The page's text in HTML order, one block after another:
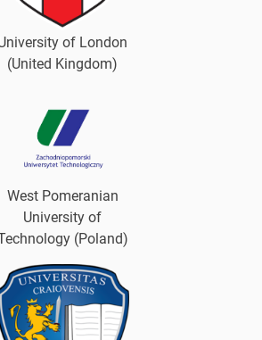
of London
(United Kingdom)
West Pomeranian
University of
(Poland)